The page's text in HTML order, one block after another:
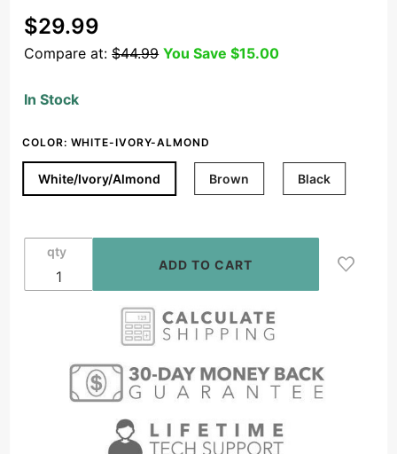
Purchase
OSD In
Wall 100W
Volume
Speaker
Impedance
Matching
Black,
Brown
Decora
$29.99
Compare at:$44.99 You Save$15.00
In Stock
COLOR: WHITE-IVORY-ALMOND
White/Ivory/Almond Brown Black
qty